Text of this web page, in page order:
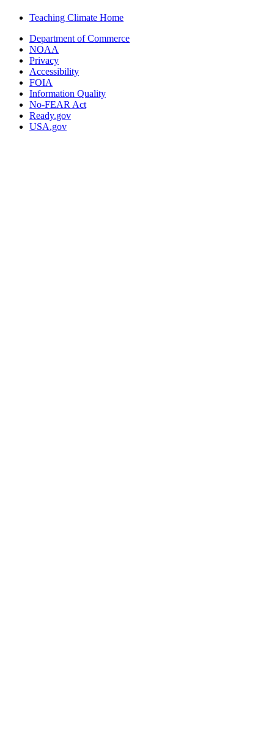
Teaching Climate Home
Department of Commerce
NOAA
Privacy
Accessibility
FOIA
Information Quality
No-FEAR Act
Ready.gov
USA.gov